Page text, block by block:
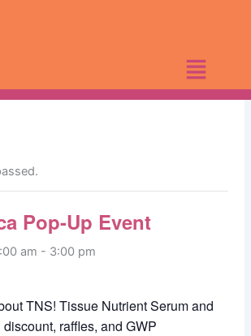
Pop-Up Event
am - 3:00 pm
TNS! Tissue Nutrient Serum and
raffles, and GWP